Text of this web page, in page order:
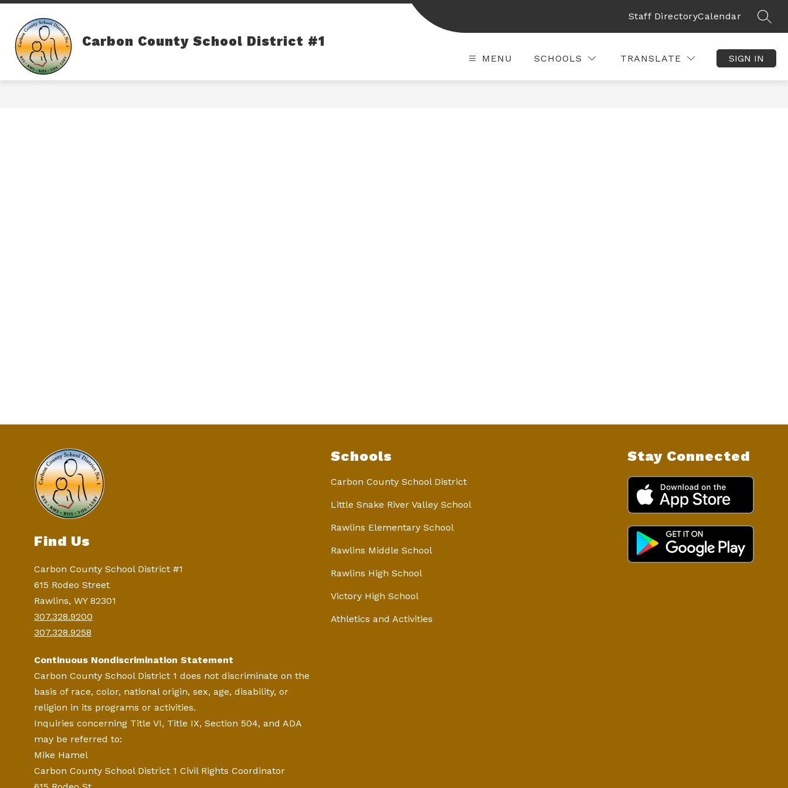
Skip
content
Carbon County School District #1
Staff DirectoryCalendar
MENU SCHOOLS TRANSLATE SIGN IN
Find Us
Carbon County School District #1
615 Rodeo Street
Rawlins, WY 82301
307.328.9200
307.328.9258
Continuous Nondiscrimination Statement
Carbon County School District 1 does not discriminate on the
basis of race, color, national origin, sex, age, disability, or
religion in its programs or activities.
Inquiries concerning Title VI, Title IX, Section 504, and ADA
may be referred to:
Mike Hamel
Carbon County School District 1 Civil Rights Coordinator
Schools
Carbon County School District
Little Snake River Valley School
Rawlins Elementary School
Rawlins Middle School
Rawlins High School
Victory High School
Athletics and Activities
Stay Connected